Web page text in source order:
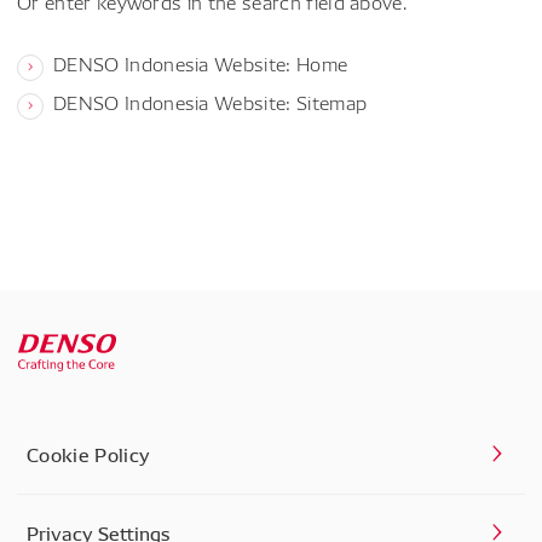
DENSO Indonesia Website: Home
DENSO Indonesia Website: Sitemap
Cookie Policy
Privacy Settings